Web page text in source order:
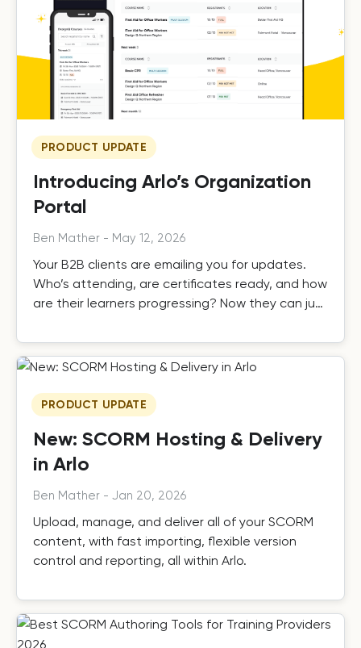
PRODUCT UPDATE
Introducing Arlo’s Organization
Portal
Ben Mather - May 12, 2026
Your B2B clients are emailing you for updates.
Who’s attending, are certificates ready, and how
are their learners progressing? Now they can just
PRODUCT UPDATE
New: SCORM Hosting & Delivery
in Arlo
Ben Mather - Jan 20, 2026
Upload, manage, and deliver all of your SCORM
content, with fast importing, flexible version
control and reporting, all within Arlo.